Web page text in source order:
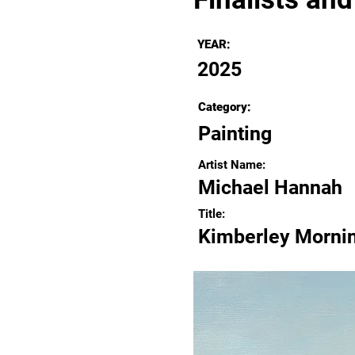
YEAR:
2025
Category:
Painting
Artist Name:
Michael Hannah
Title:
Kimberley